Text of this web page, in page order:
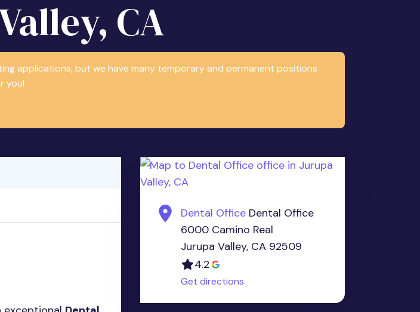
CA
applications, but we have many temporary and permanent positions
you!
Dental Office Dental Office
6000 Camino Real
Jurupa Valley, CA 92509
4.2
Get directions